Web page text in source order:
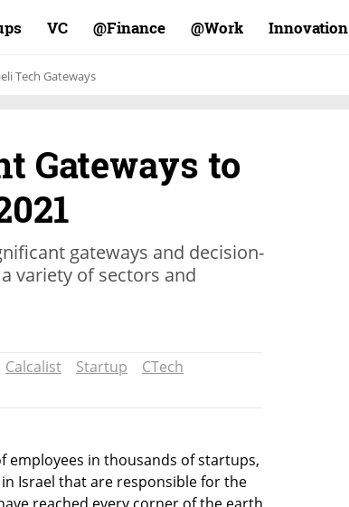
VC Finance@ Work@ Innovation
Tech Gateways
Gateways to
gateways and decision-
variety of sectors and
Calcalist Startup
CTech
employees in thousands of startups,
Israel that are responsible for the